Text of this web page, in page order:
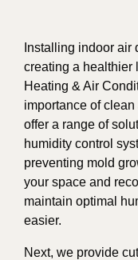
Installing indoor air
creating a healthier
Heating & Air
importance of
offer a range of
humidity control
preventing mold
your space and
maintain optimal
easier.
Next, we provide